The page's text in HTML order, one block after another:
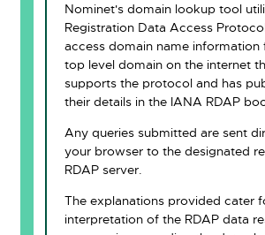
Nominet's domain lookup tool
Registration Data Access
access domain name information
top level domain on the internet
supports the protocol and has
their details in the IANA RDAP
Any queries submitted are sent
your browser to the designated
RDAP server.
The explanations provided cater
interpretation of the RDAP data